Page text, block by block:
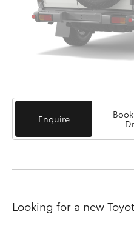
Enquire
Looking for a new